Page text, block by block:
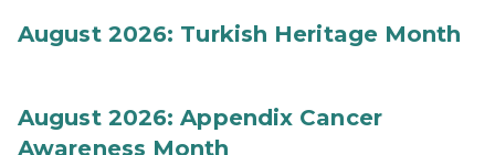
August 2026: Turkish Heritage Month
August 2026: Appendix Cancer
Awareness Month